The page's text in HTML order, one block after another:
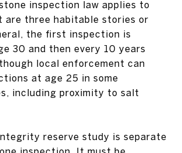
inspection law applies to
are three habitable stories or
the first inspection is
30 and then every 10 years
local enforcement can
at age 25 in some
including proximity to salt
reserve study is separate